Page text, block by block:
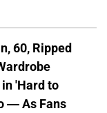
60, Ripped
'Hard to
— As Fans